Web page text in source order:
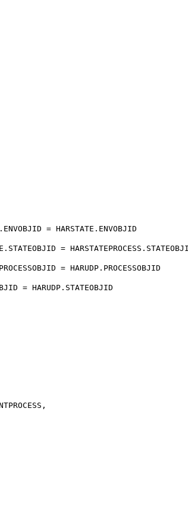
= HARSTATE.ENVOBJID
=
= HARUDP.PROCESSOBJID
= HARUDP.STATEOBJID